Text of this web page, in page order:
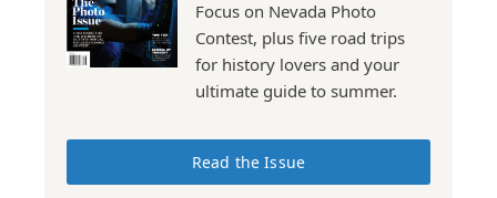
Focus on Nevada Photo
Contest, plus five road trips
for history lovers and your
ultimate guide to summer.
Read the Issue